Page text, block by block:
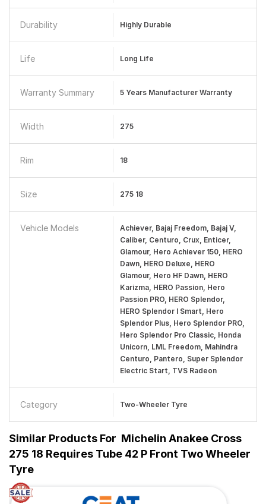
Durability Highly Durable
Life Long Life
Warranty Summary 5 Years Manufacturer Warranty
Width 275
Rim 18
Size 275 18
Vehicle Models
Achiever, Bajaj Freedom, Bajaj V,
Caliber, Centuro, Crux, Enticer,
Glamour, Hero Achiever 150, HERO
Dawn, HERO Deluxe, HERO
Glamour, Hero HF Dawn, HERO
Karizma, HERO Passion, Hero
Passion PRO, HERO Splendor,
HERO Splendor I Smart, Hero
Splendor Plus, Hero Splendor PRO,
Hero Splendor Pro Classic, Honda
Unicorn, LML Freedom, Mahindra
Centuro, Pantero, Super Splendor
Electric Start, TVS Radeon
Category Two-Wheeler Tyre
Similar Products For Michelin Anakee Cross
275 18 Requires Tube 42 P Front Two Wheeler
Tyre